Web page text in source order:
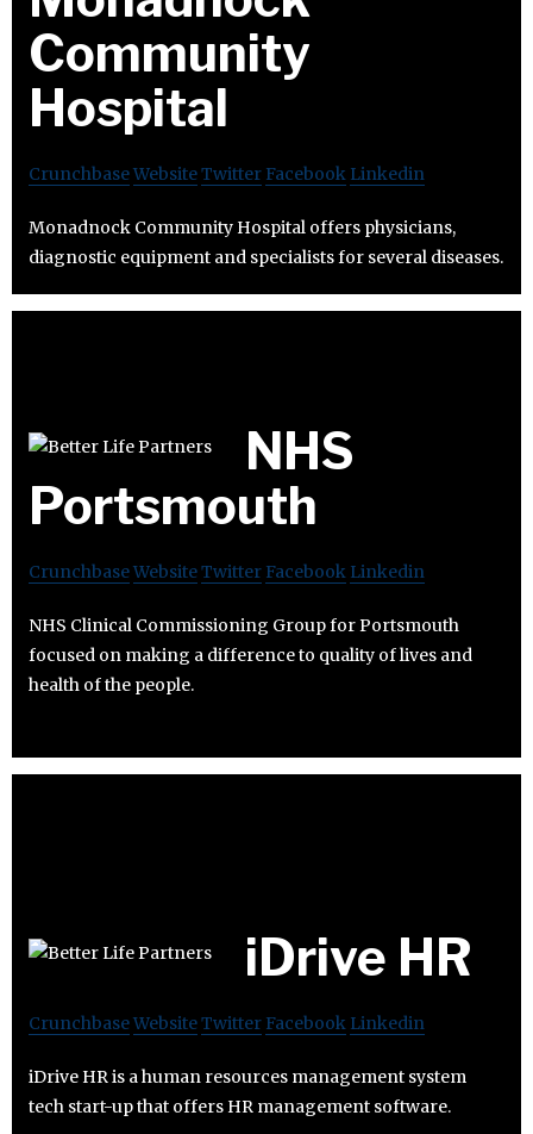
Community
Hospital
CrunchbaseWebsiteTwitter Facebook Linkedin
Monadnock Community Hospital offers physicians,
diagnostic equipment and specialists for several diseases.
NHS
Portsmouth
CrunchbaseWebsiteTwitter Facebook Linkedin
NHS Clinical Commissioning Group for Portsmouth
focused on making a difference to quality of lives and
health of the people.
iDrive HR
CrunchbaseWebsiteTwitter Facebook Linkedin
iDrive HR is a human resources management system
tech start-up that offers HR management software.